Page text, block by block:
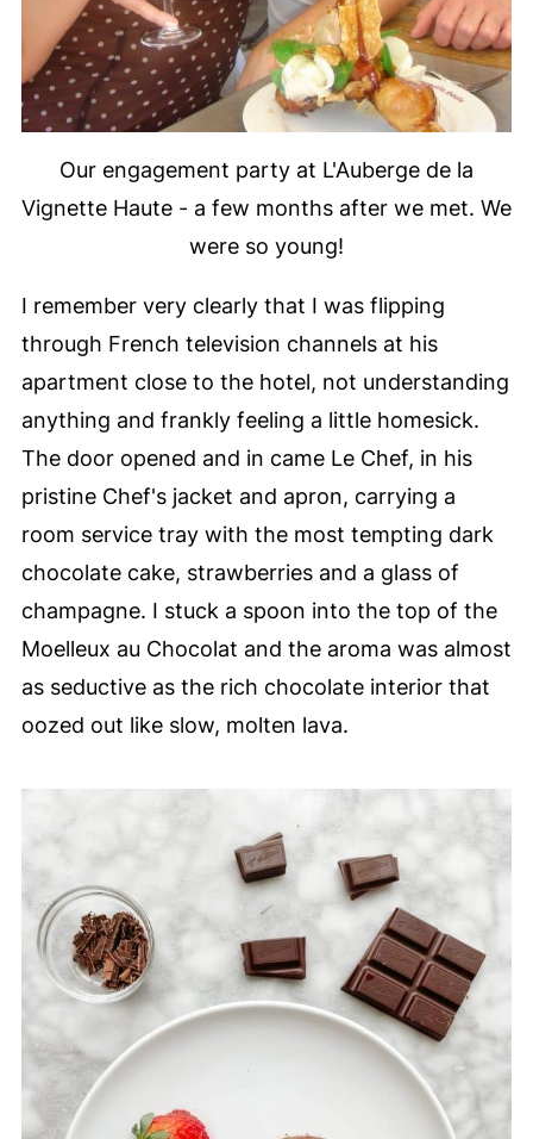
Our engagement party at L'Auberge de la
Vignette Haute - a few months after we met. We
were so young!
I remember very clearly that I was flipping
through French television channels at his
apartment close to the hotel, not understanding
anything and frankly feeling a little homesick.
The door opened and in came Le Chef, in his
pristine Chef's jacket and apron, carrying a
room service tray with the most tempting dark
chocolate cake, strawberries and a glass of
champagne. I stuck a spoon into the top of the
Moelleux au Chocolat and the aroma was almost
as seductive as the rich chocolate interior that
oozed out like slow, molten lava.